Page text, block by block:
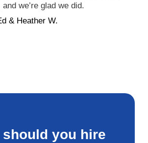
and we’re glad we did.
& Heather W.
should you hire